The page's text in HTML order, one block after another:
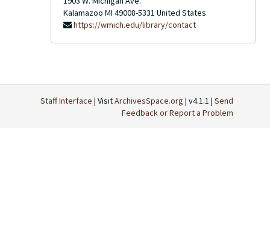
Kalamazoo MI 49008-5331 United States
https://wmich.edu/library/contact
Staff Interface | VisitArchivesSpace.org | v4.1.1 | Send
Feedback or Report a Problem